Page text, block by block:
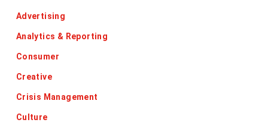
Advertising
Analytics & Reporting
Consumer
Creative
Crisis Management
Culture